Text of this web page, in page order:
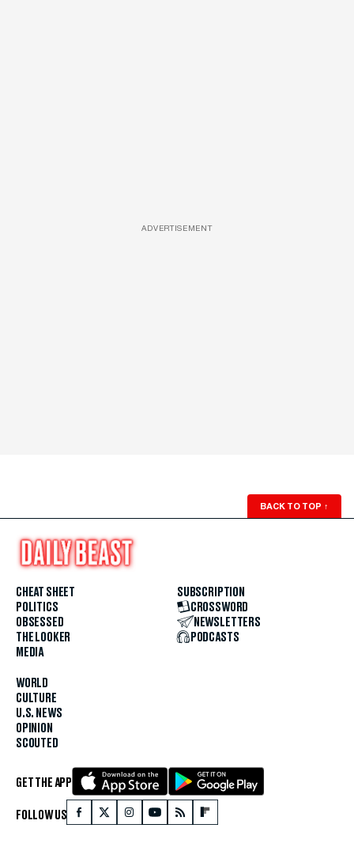
ADVERTISEMENT
BACK TO TOP ↑
CHEAT SHEET
POLITICS
OBSESSED
THE LOOKER
MEDIA
WORLD
CULTURE
U.S. NEWS
OPINION
SCOUTED
SUBSCRIPTION
CROSSWORD
NEWSLETTERS
PODCASTS
GET THE APP
FOLLOW US